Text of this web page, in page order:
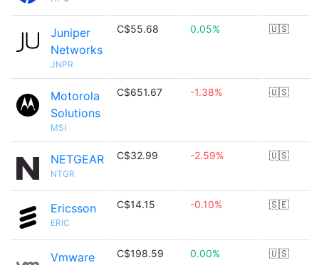
Juniper
Networks
JNPR
C$55.68 0.05% 🇺🇸
Motorola
Solutions
MSI
C$651.67 -1.38% 🇺🇸
NETGEAR
NTGR
C$32.99 -2.59% 🇺🇸
Ericsson
ERIC
C$14.15 -0.10% 🇸🇪
Vmware C$198.59 0.00% 🇺🇸